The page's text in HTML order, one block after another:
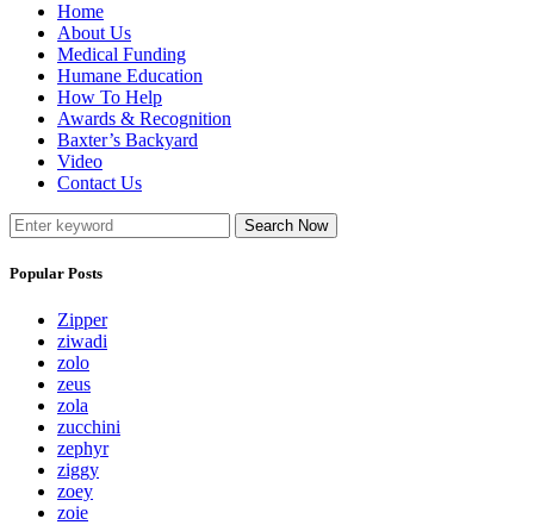
Home
About Us
Medical Funding
Humane Education
How To Help
Awards & Recognition
Baxter’s Backyard
Video
Contact Us
Search Now
Popular Posts
Zipper
ziwadi
zolo
zeus
zola
zucchini
zephyr
ziggy
zoey
zoie